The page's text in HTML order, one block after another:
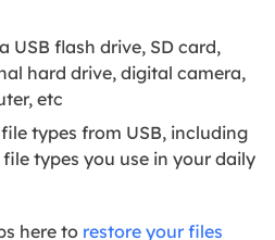
USB flash drive, SD card,
hard drive, digital camera,
etc
types from USB, including
file types you use in your daily
here to restore your files